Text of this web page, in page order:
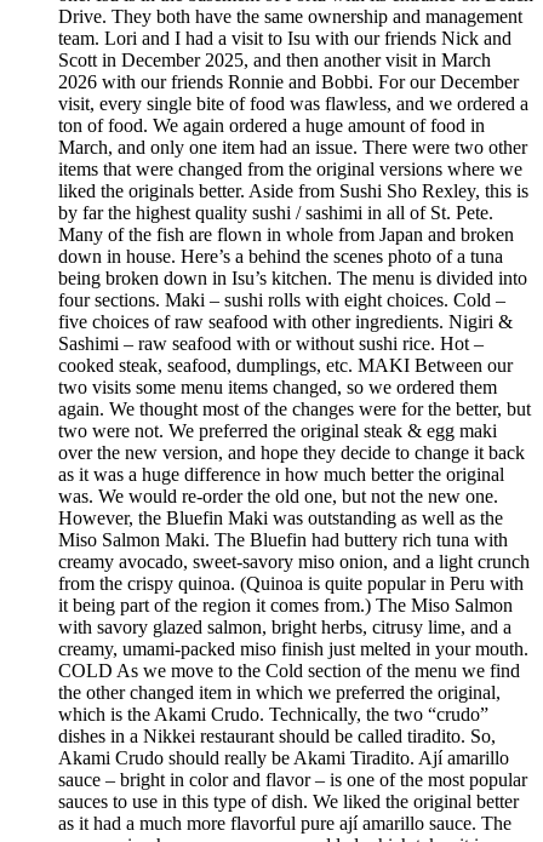
Drive. They both have the same ownership and management
team. Lori and I had a visit to Isu with our friends Nick and
Scott in December 2025, and then another visit in March
2026 with our friends Ronnie and Bobbi. For our December
visit, every single bite of food was flawless, and we ordered a
ton of food. We again ordered a huge amount of food in
March, and only one item had an issue. There were two other
items that were changed from the original versions where we
liked the originals better. Aside from Sushi Sho Rexley, this is
by far the highest quality sushi / sashimi in all of St. Pete.
Many of the fish are flown in whole from Japan and broken
down in house. Here’s a behind the scenes photo of a tuna
being broken down in Isu’s kitchen. The menu is divided into
four sections. Maki – sushi rolls with eight choices. Cold –
five choices of raw seafood with other ingredients. Nigiri &
Sashimi – raw seafood with or without sushi rice. Hot –
cooked steak, seafood, dumplings, etc. MAKI Between our
two visits some menu items changed, so we ordered them
again. We thought most of the changes were for the better, but
two were not. We preferred the original steak & egg maki
over the new version, and hope they decide to change it back
as it was a huge difference in how much better the original
was. We would re-order the old one, but not the new one.
However, the Bluefin Maki was outstanding as well as the
Miso Salmon Maki. The Bluefin had buttery rich tuna with
creamy avocado, sweet-savory miso onion, and a light crunch
from the crispy quinoa. (Quinoa is quite popular in Peru with
it being part of the region it comes from.) The Miso Salmon
with savory glazed salmon, bright herbs, citrusy lime, and a
creamy, umami-packed miso finish just melted in your mouth.
COLD As we move to the Cold section of the menu we find
the other changed item in which we preferred the original,
which is the Akami Crudo. Technically, the two “crudo”
dishes in a Nikkei restaurant should be called tiradito. So,
Akami Crudo should really be Akami Tiradito. Ají amarillo
sauce – bright in color and flavor – is one of the most popular
sauces to use in this type of dish. We liked the original better
as it had a much more flavorful pure ají amarillo sauce. The